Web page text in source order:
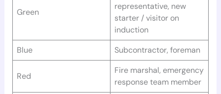
Green
representative, new
starter / visitor on
induction
Blue
Subcontractor, foreman
Red
Fire marshal, emergency
response team member